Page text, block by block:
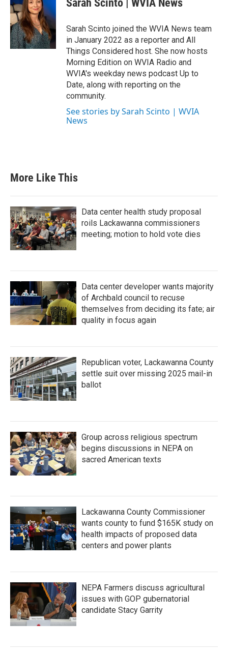
Sarah Scinto | WVIA News
Sarah Scinto joined the WVIA News team
in January 2022 as a reporter and All
Things Considered host. She now hosts
Morning Edition on WVIA Radio and
WVIA's weekday news podcast Up to
Date, along with reporting on the
community.
See stories by Sarah Scinto | WVIA
News
More Like This
Data center health study proposal
roils Lackawanna commissioners
meeting; motion to hold vote dies
Data center developer wants majority
of Archbald council to recuse
themselves from deciding its fate; air
quality in focus again
Republican voter, Lackawanna County
settle suit over missing 2025 mail-in
ballot
Group across religious spectrum
begins discussions in NEPA on
sacred American texts
Lackawanna County Commissioner
wants county to fund $165K study on
health impacts of proposed data
centers and power plants
NEPA Farmers discuss agricultural
issues with GOP gubernatorial
candidate Stacy Garrity